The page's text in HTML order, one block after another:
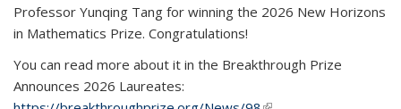
Professor Yunqing Tang for winning the 2026 New Horizons
in Mathematics Prize. Congratulations!
You can read more about it in the Breakthrough Prize
Announces 2026 Laureates: